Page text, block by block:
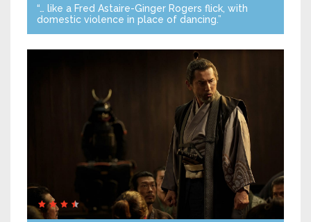
“… like a Fred Astaire-Ginger Rogers flick, with
domestic violence in place of dancing.”